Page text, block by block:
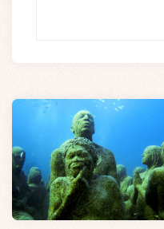
Post
navigation